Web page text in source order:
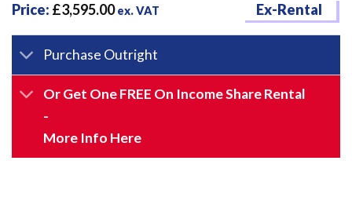
Price: £3,595.00 ex. VAT Ex-Rental
Purchase Outright
Or Get One FREE On Income Share Rental
-
More Info Here